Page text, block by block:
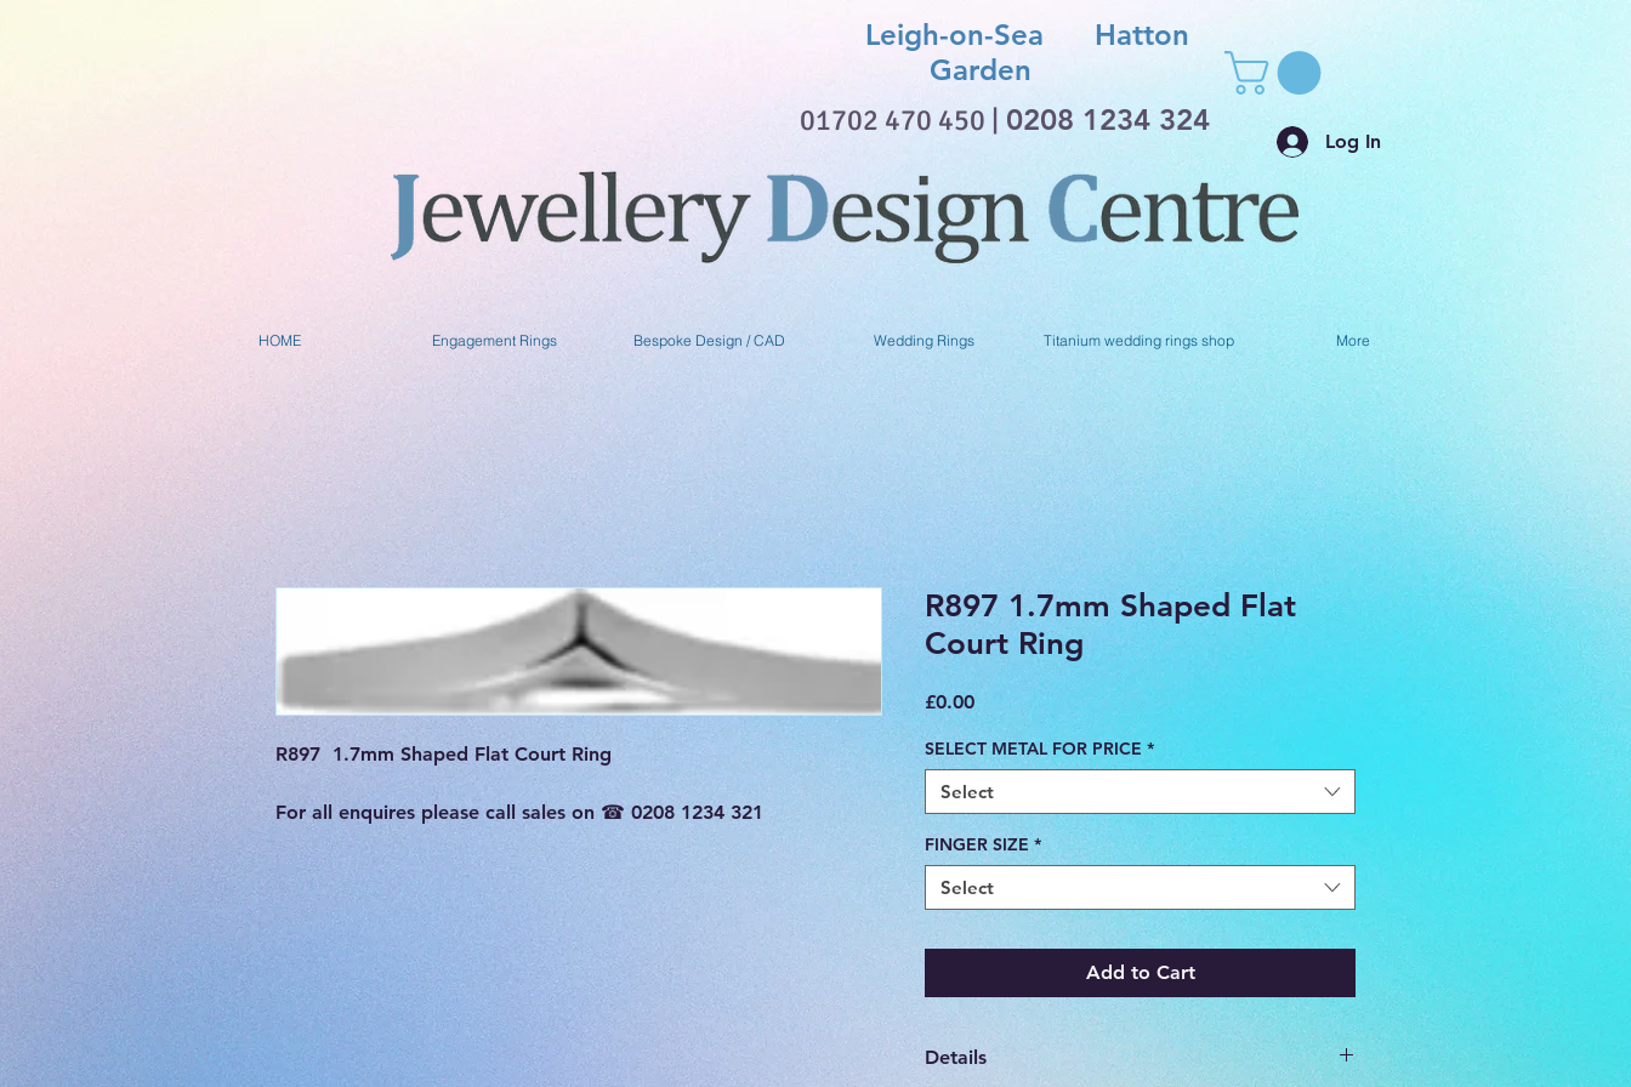
Leigh-on-Sea Hatton
Garden
01702 470 450 | 0208 1234 324
Log In
HOME Engagement Rings Bespoke Design / CAD Wedding Rings Titanium wedding rings shop More
R897  1.7mm Shaped Flat Court Ring
For all enquires please call sales on ☎ 0208 1234 321
R897 1.7mm Shaped Flat
Court Ring
£0.00Price
SELECT METAL FOR PRICE *
Select
FINGER SIZE *
Select
Add to Cart
Details